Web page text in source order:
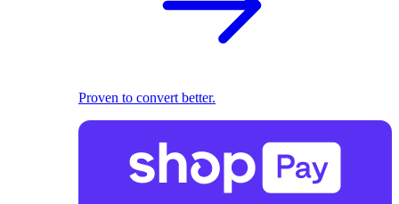
Proven to convert better.